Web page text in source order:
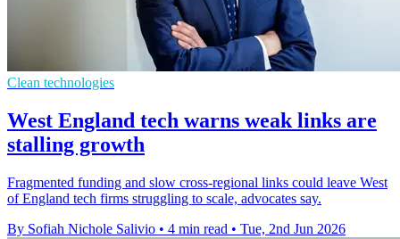
Clean technologies
West England tech warns weak links are
stalling growth
Fragmented funding and slow cross-regional links could leave West
of England tech firms struggling to scale, advocates say.
By Sofiah Nichole Salivio • 4 min read • Tue, 2nd Jun 2026